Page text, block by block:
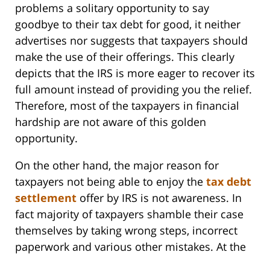
problems a solitary opportunity to say
goodbye to their tax debt for good, it neither
advertises nor suggests that taxpayers should
make the use of their offerings. This clearly
depicts that the IRS is more eager to recover its
full amount instead of providing you the relief.
Therefore, most of the taxpayers in financial
hardship are not aware of this golden
opportunity.
On the other hand, the major reason for
taxpayers not being able to enjoy the tax debt
settlement offer by IRS is not awareness. In
fact majority of taxpayers shamble their case
themselves by taking wrong steps, incorrect
paperwork and various other mistakes. At the